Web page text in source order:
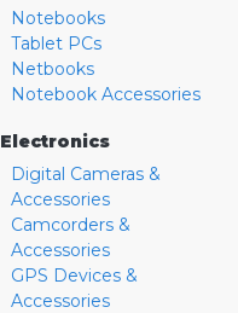
Notebooks
Tablet PCs
Netbooks
Notebook Accessories
Electronics
Digital Cameras &
Accessories
Camcorders &
Accessories
GPS Devices &
Accessories